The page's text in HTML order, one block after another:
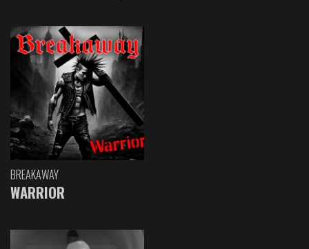
BREAKAWAY
WARRIOR